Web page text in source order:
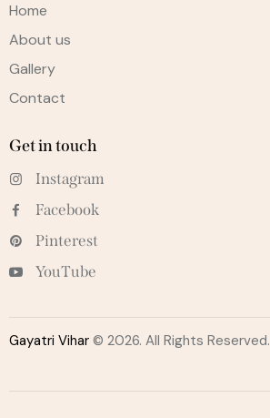
Home
About us
Gallery
Contact
Get in touch
Instagram
Facebook
Pinterest
YouTube
Gayatri Vihar © 2026. All Rights Reserved.